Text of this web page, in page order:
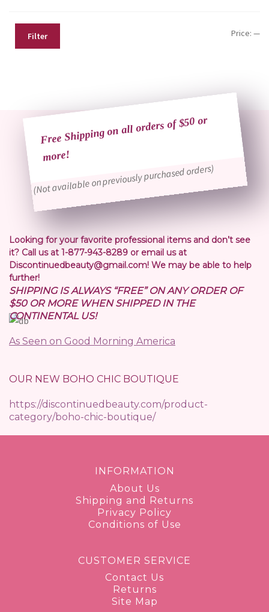
Filter Price: —
Free Shipping on all orders of $50 or
more!
(Not available on previously purchased orders)
Looking for your favorite professional items and don’t see
it? Call us at 1-877-943-8289 or email us at
Discontinuedbeauty@gmail.com! We may be able to help
further!
SHIPPING IS ALWAYS “FREE” ON ANY ORDER OF
$50 OR MORE WHEN SHIPPED IN THE
CONTINENTAL US!
As Seen on Good Morning America
OUR NEW BOHO CHIC BOUTIQUE
https://discontinuedbeauty.com/product-
category/boho-chic-boutique/
INFORMATION
About Us
Shipping and Returns
Privacy Policy
Conditions of Use
CUSTOMER SERVICE
Contact Us
Returns
Site Map